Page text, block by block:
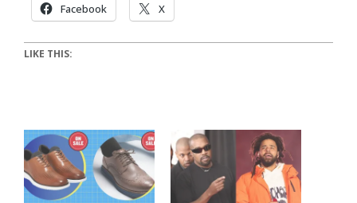
Facebook X
LIKE THIS: